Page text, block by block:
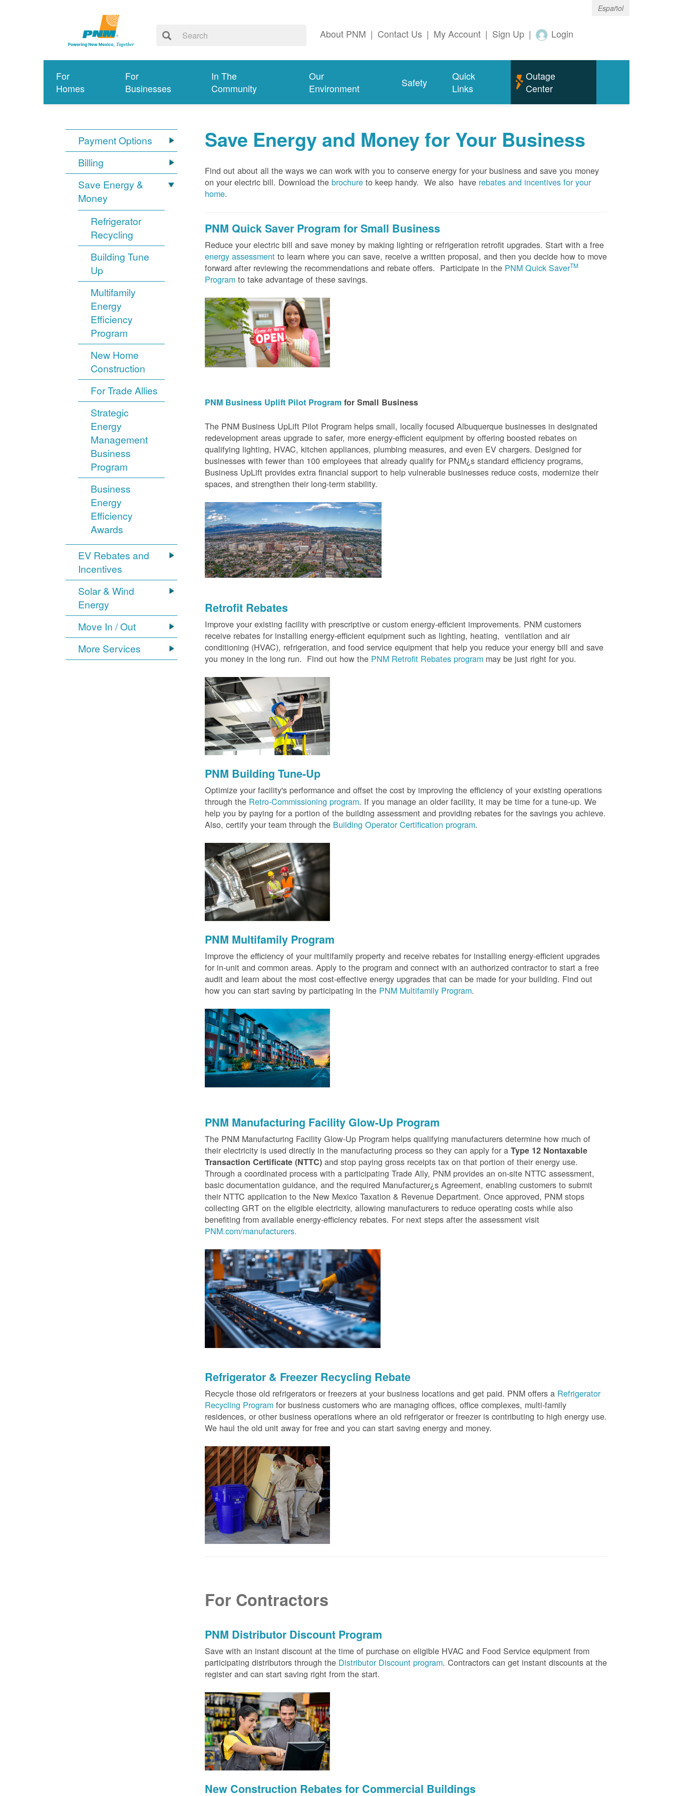
Español
About PNM | Contact Us | My Account | Sign Up | Login
For
Homes
For
Businesses
In The
Community
Our
Environment
Safety
Quick
Links
Outage
Center
Payment Options
Billing
Save Energy &
Money
Refrigerator
Recycling
Building Tune
Up
Multifamily
Energy
Efficiency
Program
New Home
Construction
For Trade Allies
Strategic
Energy
Management
Business
Program
Business
Energy
Efficiency
Awards
EV Rebates and
Incentives
Solar & Wind
Energy
Move In / Out
More Services
Save Energy and Money for Your Business
Find out about all the ways we can work with you to conserve energy for your business and save you money
on your electric bill. Download thebrochure to keep handy. We also have rebates and incentives for your
home.
PNM Quick Saver Program for Small Business
Reduce your electric bill and save money by making lighting or refrigeration retrofit upgrades. Start with a free
energy assessmentto learn where you can save, receive a written proposal, and then you decide how to move
forward after reviewing the recommendations and rebate offers. Participate in the PNM Quick SaverTM
Program to take advantage of these savings.
PNM Business Uplift Pilot Program for Small Business
The PNM Business UpLift Pilot Program helps small, locally focused Albuquerque businesses in designated
redevelopment areas upgrade to safer, more energy-efficient equipment by offering boosted rebates on
qualifying lighting, HVAC, kitchen appliances, plumbing measures, and even EV chargers. Designed for
businesses with fewer than 100 employees that already qualify for PNM¿s standard efficiency programs,
Business UpLift provides extra financial support to help vulnerable businesses reduce costs, modernize their
spaces, and strengthen their long-term stability.
Retrofit Rebates
Improve your existing facility with prescriptive or custom energy-efficient improvements. PNM customers
receive rebates for installing energy-efficient equipment such as lighting, heating, ventilation and air
conditioning (HVAC), refrigeration, and food service equipment that help you reduce your energy bill and save
you money in the long run. Find out how the PNM Retrofit Rebates program may be just right for you.
PNM Building Tune-Up
Optimize your facility's performance and offset the cost by improving the efficiency of your existing operations
through the Retro-Commissioning program. If you manage an older facility, it may be time for a tune-up. We
help you by paying for a portion of the building assessment and providing rebates for the savings you achieve.
Also, certify your team through the Building Operator Certification program.
PNM Multifamily Program
Improve the efficiency of your multifamily property and receive rebates for installing energy-efficient upgrades
for in-unit and common areas. Apply to the program and connect with an authorized contractor to start a free
audit and learn about the most cost-effective energy upgrades that can be made for your building. Find out
how you can start saving by participating in the PNM Multifamily Program.
PNM Manufacturing Facility Glow-Up Program
The PNM Manufacturing Facility Glow-Up Program helps qualifying manufacturers determine how much of
their electricity is used directly in the manufacturing process so they can apply for aType 12 Nontaxable
Transaction Certificate (NTTC) and stop paying gross receipts tax on that portion of their energy use.
Through a coordinated process with a participating Trade Ally, PNM provides an on-site NTTC assessment,
basic documentation guidance, and the required Manufacturer¿s Agreement, enabling customers to submit
their NTTC application to the New Mexico Taxation & Revenue Department. Once approved, PNM stops
collecting GRT on the eligible electricity, allowing manufacturers to reduce operating costs while also
benefiting from available energy-efficiency rebates. For next steps after the assessment visit
PNM.com/manufacturers.
Refrigerator & Freezer Recycling Rebate
Recycle those old refrigerators or freezers at your business locations and get paid. PNM offers a Refrigerator
Recycling Program for business customers who are managing offices, office complexes, multi-family
residences, or other business operations where an old refrigerator or freezer is contributing to high energy use.
We haul the old unit away for free and you can start saving energy and money.
For Contractors
PNM Distributor Discount Program
Save with an instant discount at the time of purchase on eligible HVAC and Food Service equipment from
participating distributors through the Distributor Discount program. Contractors can get instant discounts at the
register and can start saving right from the start.
New Construction Rebates for Commercial Buildings